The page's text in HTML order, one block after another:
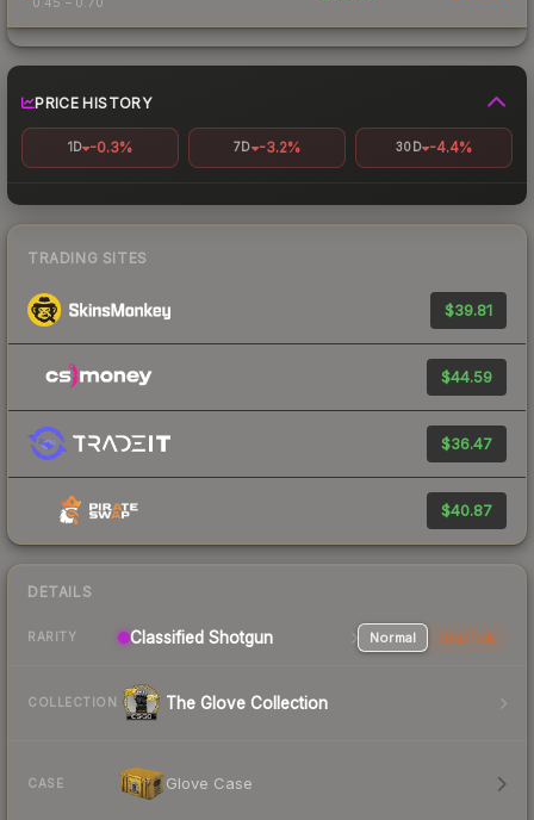
0.45 – 0.70
PRICE HISTORY
1D -0.3% 7D -3.2% 30D -4.4%
TRADING SITES
$39.81
$44.59
$36.47
$40.87
DETAILS
RARITY Classified Shotgun Normal StatTrak
COLLECTION The Glove Collection
CASE Glove Case